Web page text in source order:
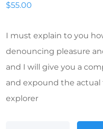
$55.00
I must explain to you
denouncing pleasure
and I will give you a
and expound the
explorer